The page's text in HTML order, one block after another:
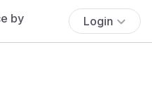
Login